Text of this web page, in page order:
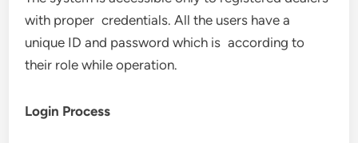
with proper credentials. All the users have a
unique ID and password which is according to
their role while operation.
Login Process